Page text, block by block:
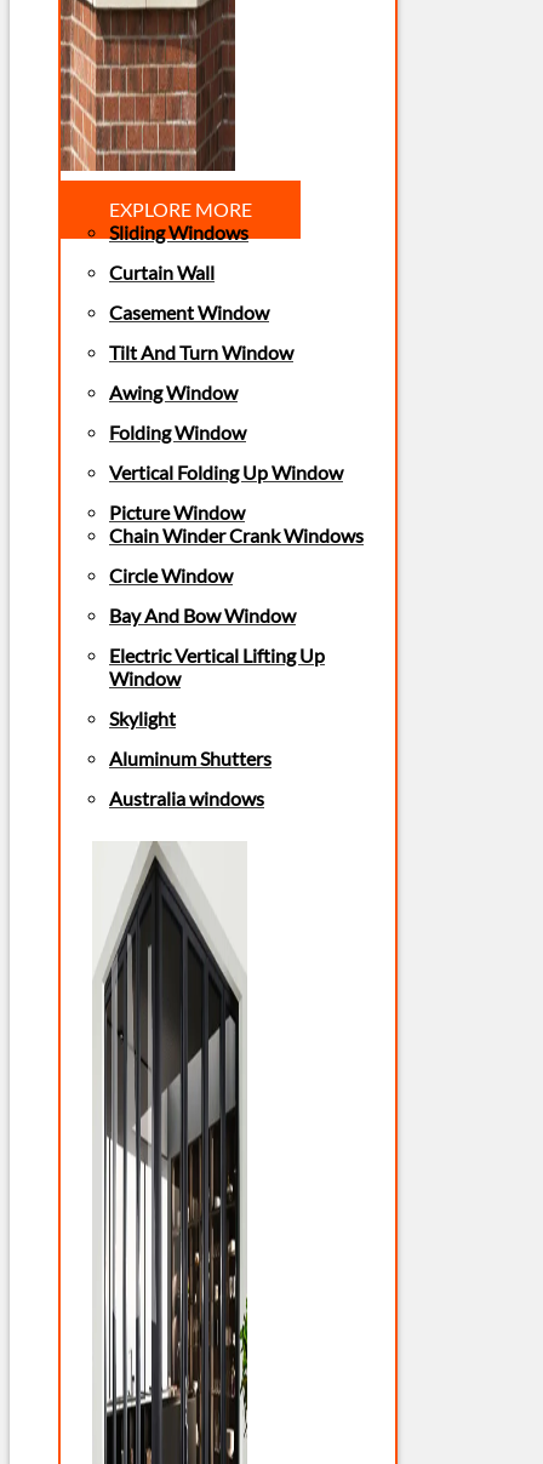
EXPLORE MORE
Sliding Windows
Curtain Wall
Casement Window
Tilt And Turn Window
Awing Window
Folding Window
Vertical Folding Up Window
Picture Window
Chain Winder Crank Windows
Circle Window
Bay And Bow Window
Electric Vertical Lifting Up
Window
Skylight
Aluminum Shutters
Australia windows